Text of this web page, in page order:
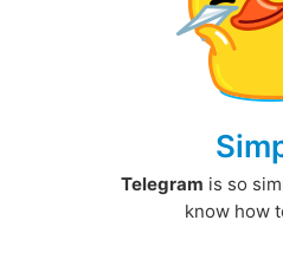
Telegram is so
know how